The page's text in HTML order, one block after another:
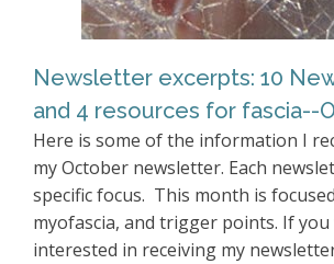
Newsletter excerpts: 10
and 4 resources for fascia--
Here is some of the information I
my October newsletter. Each
specific focus. This month is
myofascia, and trigger points. If you
interested in receiving my